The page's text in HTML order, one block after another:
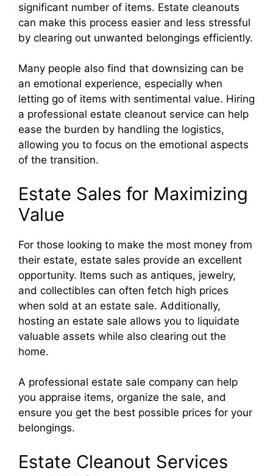
significant number of items. Estate cleanouts
can make this process easier and less stressful
by clearing out unwanted belongings efficiently.
Many people also find that downsizing can be
an emotional experience, especially when
letting go of items with sentimental value. Hiring
a professional estate cleanout service can help
ease the burden by handling the logistics,
allowing you to focus on the emotional aspects
of the transition.
Estate Sales for Maximizing
Value
For those looking to make the most money from
their estate, estate sales provide an excellent
opportunity. Items such as antiques, jewelry,
and collectibles can often fetch high prices
when sold at an estate sale. Additionally,
hosting an estate sale allows you to liquidate
valuable assets while also clearing out the
home.
A professional estate sale company can help
you appraise items, organize the sale, and
ensure you get the best possible prices for your
belongings.
Estate Cleanout Services